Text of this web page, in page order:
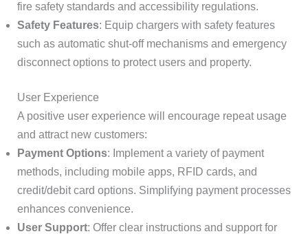
fire safety standards and accessibility regulations.
Safety Features: Equip chargers with safety features
such as automatic shut-off mechanisms and emergency
disconnect options to protect users and property.
User Experience
A positive user experience will encourage repeat usage
and attract new customers:
Payment Options: Implement a variety of payment
methods, including mobile apps, RFID cards, and
credit/debit card options. Simplifying payment processes
enhances convenience.
User Support: Offer clear instructions and support for